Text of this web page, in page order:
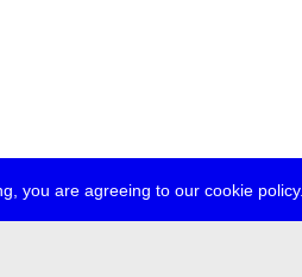
you are agreeing to our cookie policy.